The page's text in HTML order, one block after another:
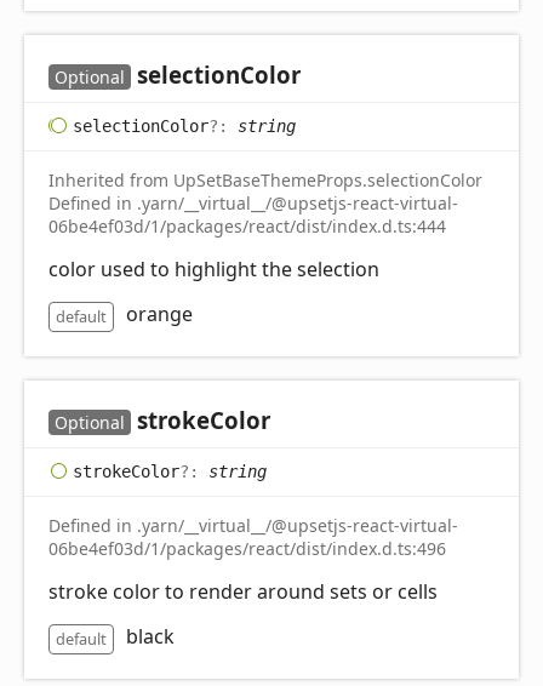
Optional selectionColor
selectionColor?: string
Inherited from UpSetBaseThemeProps.selectionColor
Defined in .yarn/__virtual__/@upsetjs-react-virtual-
06be4ef03d/1/packages/react/dist/index.d.ts:444
color used to highlight the selection
default orange
Optional strokeColor
strokeColor?: string
Defined in .yarn/__virtual__/@upsetjs-react-virtual-
06be4ef03d/1/packages/react/dist/index.d.ts:496
stroke color to render around sets or cells
default black